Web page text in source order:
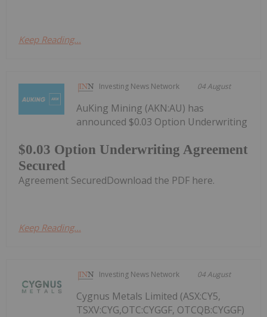
Keep Reading...
Investing News Network 04 August
$0.03 Option Underwriting Agreement
Secured
AuKing Mining (AKN:AU) has
announced $0.03 Option Underwriting
Agreement SecuredDownload the PDF here.
Keep Reading...
Investing News Network 04 August
Cygnus Metals Limited (ASX:CY5,
TSXV:CYG,OTC:CYGGF, OTCQB:CYGGF)